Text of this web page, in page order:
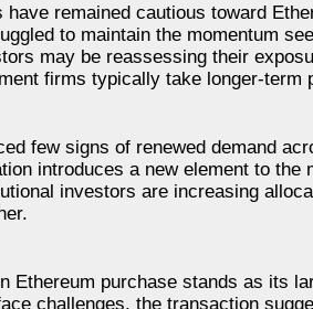
remained cautious toward
to maintain the momentum
may be reassessing their
firms typically take longer-term
few signs of renewed demand
introduces a new element to
investors are increasing
Ethereum purchase stands as its
challenges, the transaction